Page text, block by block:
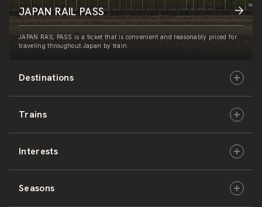
Destinations
Hokkaido
East Japan
Central Japan
Trains
JR-HOKKAIDO
JR-EAST
Interests
Culture & History
Seasons
JAPAN RAIL PASS
JAPAN RAIL PASS is a ticket that is convenient and reasonably priced for
traveling throughout Japan by train.